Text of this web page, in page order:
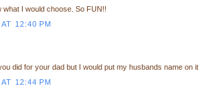
I would choose. So FUN!!
12:40 PM
did for your dad but I would put my husbands name on it.
12:44 PM